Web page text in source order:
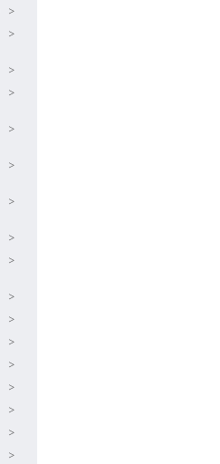
>
>
>
>
>
>
>
>
>
>
>
>
>
>
>
>
>